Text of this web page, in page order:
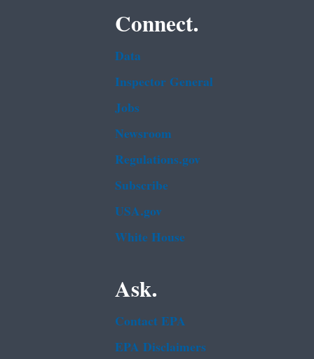
Connect.
Data
Inspector General
Jobs
Newsroom
Regulations.gov
Subscribe
USA.gov
White House
Ask.
Contact EPA
EPA Disclaimers